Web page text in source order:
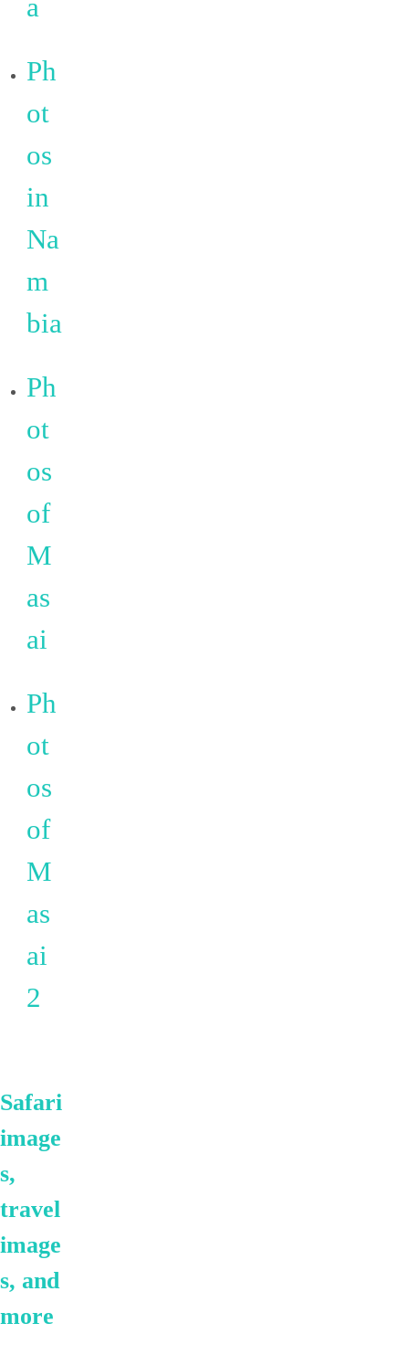
a
Ph
ot
os
in
Na
m
bia
Ph
ot
os
of
M
as
ai
Ph
ot
os
of
M
as
ai
2
Safari
image
s,
travel
image
s, and
more